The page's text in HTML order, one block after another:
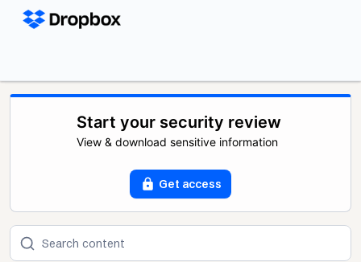
Start your security review
View & download sensitive information
Get access